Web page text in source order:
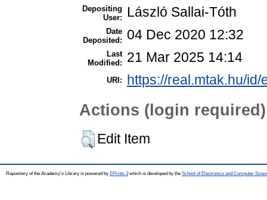
Depositing
User:
László Sallai-Tóth
Date
Deposited:
04 Dec 2020 12:32
Last
Modified:
21 Mar 2025 14:14
URI: https://real.mtak.hu/id/
Actions (login required)
Edit Item
Repository of the Academy's Library is powered by EPrints 3which is developed by the School of Electronics and Computer